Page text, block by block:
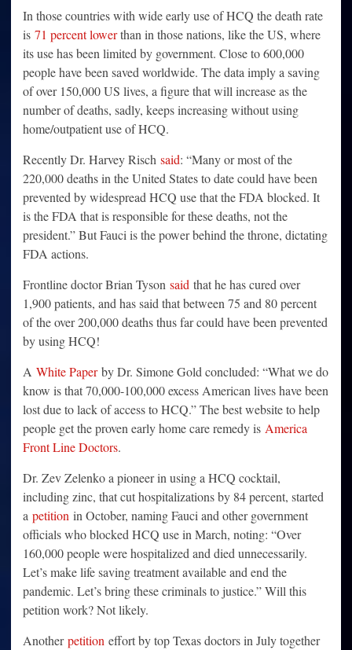
In those countries with wide early use of HCQ the death rate
is 71 percent lowerthan in those nations, like the US, where
its use has been limited by government. Close to 600,000
people have been saved worldwide. The data imply a saving
of over 150,000 US lives, a figure that will increase as the
number of deaths, sadly, keeps increasing without using
home/outpatient use of HCQ.
Recently Dr. Harvey Risch said: “Many or most of the
220,000 deaths in the United States to date could have been
prevented by widespread HCQ use that the FDA blocked. It
is the FDA that is responsible for these deaths, not the
president.” But Fauci is the power behind the throne, dictating
FDA actions.
Frontline doctor Brian Tyson said that he has cured over
1,900 patients, and has said that between 75 and 80 percent
of the over 200,000 deaths thus far could have been prevented
by using HCQ!
A White Paperby Dr. Simone Gold concluded: “What we do
know is that 70,000-100,000 excess American lives have been
lost due to lack of access to HCQ.” The best website to help
people get the proven early home care remedy is America
Front Line Doctors.
Dr. Zev Zelenko a pioneer in using a HCQ cocktail,
including zinc, that cut hospitalizations by 84 percent, started
a petition in October, naming Fauci and other government
officials who blocked HCQ use in March, noting: “Over
160,000 people were hospitalized and died unnecessarily.
Let’s make life saving treatment available and end the
pandemic. Let’s bring these criminals to justice.” Will this
petition work? Not likely.
Anotherpetition effort by top Texas doctors in July together